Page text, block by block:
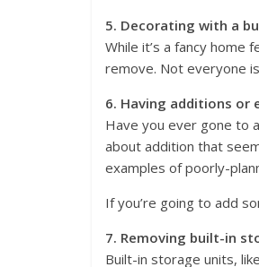
5. Decorating with a
While it’s a fancy home
remove. Not everyone
6. Having additions or
Have you ever gone to
about addition that
examples of poorly-
If you’re going to add
7. Removing built-in
Built-in storage units,